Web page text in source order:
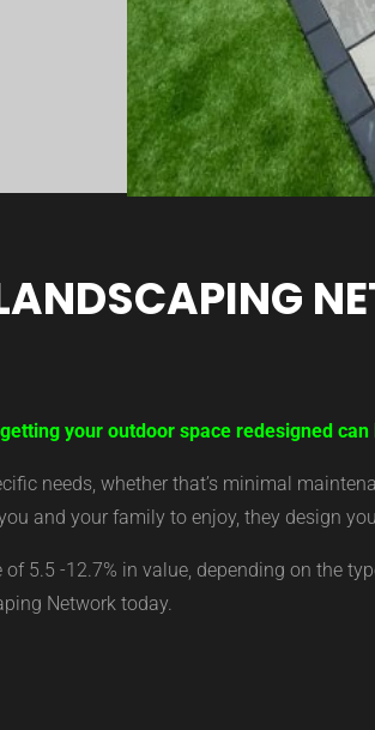
your outdoor space redesigned
needs, whether that’s minimal
and your family to enjoy, they design
5.5 -12.7% in value, depending on the
Network today.